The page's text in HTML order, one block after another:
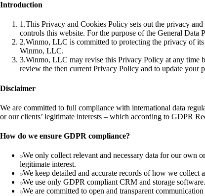
Introduction
1.This Privacy and Cookies Policy sets out the privacy
controls this website. For the purpose of the General
2.Winmo, LLC is committed to protecting the privacy of
Winmo, LLC.
3.Winmo, LLC may revise this Privacy Policy at any time
review the then current Privacy Policy and to update your
Disclaimer
We are committed to full compliance with international data
or our clients’ legitimate interests – which according to GDPR
How do we ensure GDPR compliance?
We only collect relevant and necessary data for our own
legitimate interest.
We keep detailed and accurate records of how we collect
We use only GDPR compliant CRM and storage software.
We are committed to open and transparent